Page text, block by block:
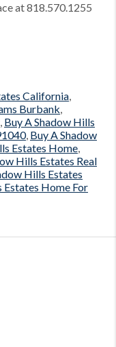
at 818.570.1255
California,
Burbank,
, Buy A Shadow Hills
, Buy A Shadow
Estates Home,
Hills Estates Real
Hills Estates
Estates Home For